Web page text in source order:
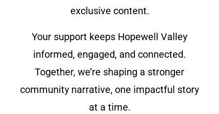
exclusive content.
Your support keeps Hopewell Valley
informed, engaged, and connected.
Together, we’re shaping a stronger
community narrative, one impactful story
at a time.